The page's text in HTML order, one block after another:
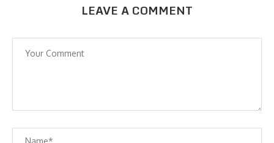
LEAVE A COMMENT